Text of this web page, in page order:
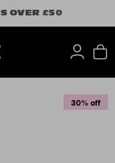
OVER £50
30% off